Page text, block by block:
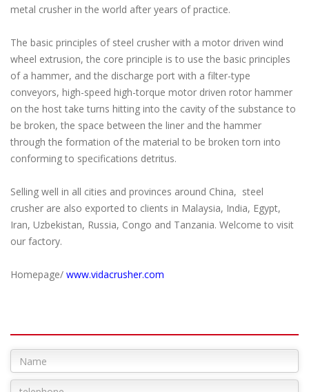
metal crusher in the world after years of practice.
The basic principles of steel crusher with a motor driven wind
wheel extrusion, the core principle is to use the basic principles
of a hammer, and the discharge port with a filter-type
conveyors, high-speed high-torque motor driven rotor hammer
on the host take turns hitting into the cavity of the substance to
be broken, the space between the liner and the hammer
through the formation of the material to be broken torn into
conforming to specifications detritus.
Selling well in all cities and provinces around China, steel
crusher are also exported to clients in Malaysia, India, Egypt,
Iran, Uzbekistan, Russia, Congo and Tanzania. Welcome to visit
our factory.
Homepage/ www.vidacrusher.com